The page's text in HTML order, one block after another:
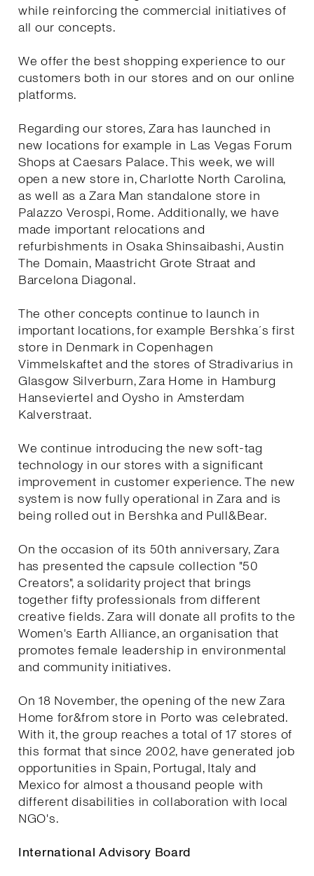
while reinforcing the commercial initiatives of
all our concepts.
We offer the best shopping experience to our
customers both in our stores and on our online
platforms.
Regarding our stores, Zara has launched in
new locations for example in Las Vegas Forum
Shops at Caesars Palace. This week, we will
open a new store in, Charlotte North Carolina,
as well as a Zara Man standalone store in
Palazzo Verospi, Rome. Additionally, we have
made important relocations and
refurbishments in Osaka Shinsaibashi, Austin
The Domain, Maastricht Grote Straat and
Barcelona Diagonal.
The other concepts continue to launch in
important locations, for example Bershka´s first
store in Denmark in Copenhagen
Vimmelskaftet and the stores of Stradivarius in
Glasgow Silverburn, Zara Home in Hamburg
Hanseviertel and Oysho in Amsterdam
Kalverstraat.
We continue introducing the new soft-tag
technology in our stores with a significant
improvement in customer experience. The new
system is now fully operational in Zara and is
being rolled out in Bershka and Pull&Bear.
On the occasion of its 50th anniversary, Zara
has presented the capsule collection "50
Creators", a solidarity project that brings
together fifty professionals from different
creative fields. Zara will donate all profits to the
Women's Earth Alliance, an organisation that
promotes female leadership in environmental
and community initiatives.
On 18 November, the opening of the new Zara
Home for&from store in Porto was celebrated.
With it, the group reaches a total of 17 stores of
this format that since 2002, have generated job
opportunities in Spain, Portugal, Italy and
Mexico for almost a thousand people with
different disabilities in collaboration with local
NGO's.
International Advisory Board